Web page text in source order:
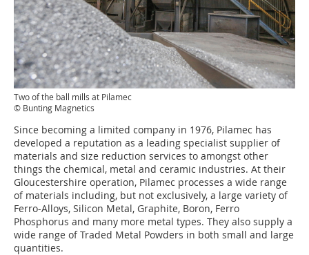
Two of the ball mills at Pilamec
© Bunting Magnetics
Since becoming a limited company in 1976, Pilamec has
developed a reputation as a leading specialist supplier of
materials and size reduction services to amongst other
things the chemical, metal and ceramic industries. At their
Gloucestershire operation, Pilamec processes a wide range
of materials including, but not exclusively, a large variety of
Ferro-Alloys, Silicon Metal, Graphite, Boron, Ferro
Phosphorus and many more metal types. They also supply a
wide range of Traded Metal Powders in both small and large
quantities.